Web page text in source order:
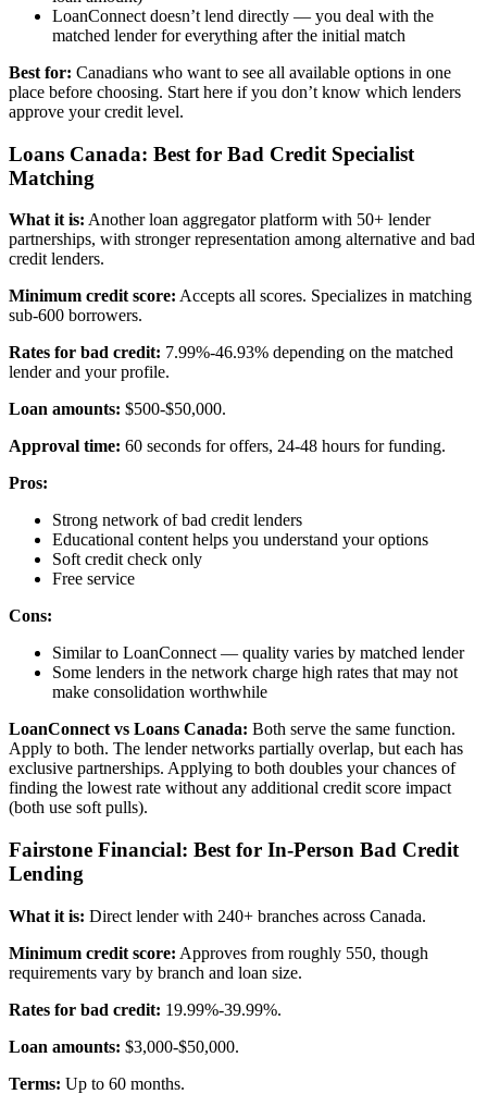
LoanConnect doesn’t lend directly — you deal with the
matched lender for everything after the initial match
Best for: Canadians who want to see all available options in one
place before choosing. Start here if you don’t know which lenders
approve your credit level.
Loans Canada: Best for Bad Credit Specialist
Matching
What it is: Another loan aggregator platform with 50+ lender
partnerships, with stronger representation among alternative and bad
credit lenders.
Minimum credit score: Accepts all scores. Specializes in matching
sub-600 borrowers.
Rates for bad credit: 7.99%-46.93% depending on the matched
lender and your profile.
Loan amounts: $500-$50,000.
Approval time: 60 seconds for offers, 24-48 hours for funding.
Pros:
Strong network of bad credit lenders
Educational content helps you understand your options
Soft credit check only
Free service
Cons:
Similar to LoanConnect — quality varies by matched lender
Some lenders in the network charge high rates that may not
make consolidation worthwhile
LoanConnect vs Loans Canada: Both serve the same function.
Apply to both. The lender networks partially overlap, but each has
exclusive partnerships. Applying to both doubles your chances of
finding the lowest rate without any additional credit score impact
(both use soft pulls).
Fairstone Financial: Best for In-Person Bad Credit
Lending
What it is: Direct lender with 240+ branches across Canada.
Minimum credit score: Approves from roughly 550, though
requirements vary by branch and loan size.
Rates for bad credit: 19.99%-39.99%.
Loan amounts: $3,000-$50,000.
Terms: Up to 60 months.